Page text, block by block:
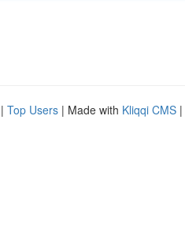
| Top Users | Made with Kliqqi CMS |